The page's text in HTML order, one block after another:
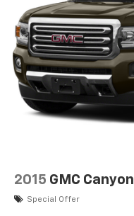
2015 GMC Canyon
Special Offer